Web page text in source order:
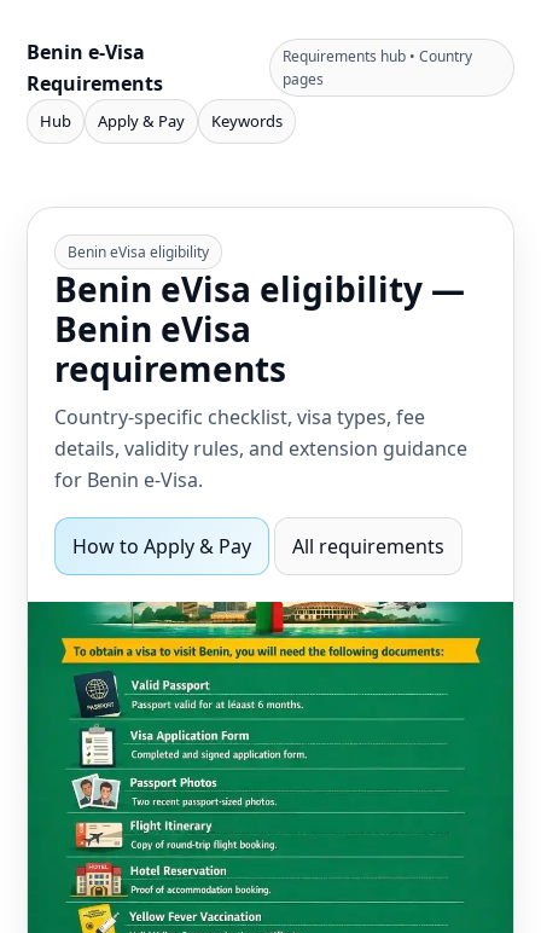
Benin e‑Visa
Requirements
Requirements hub • Country
pages
Hub Apply & Pay Keywords
Benin eVisa eligibility
Benin eVisa eligibility —
Benin eVisa
requirements
Country-specific checklist, visa types, fee
details, validity rules, and extension guidance
for Benin e‑Visa.
How to Apply & Pay All requirements